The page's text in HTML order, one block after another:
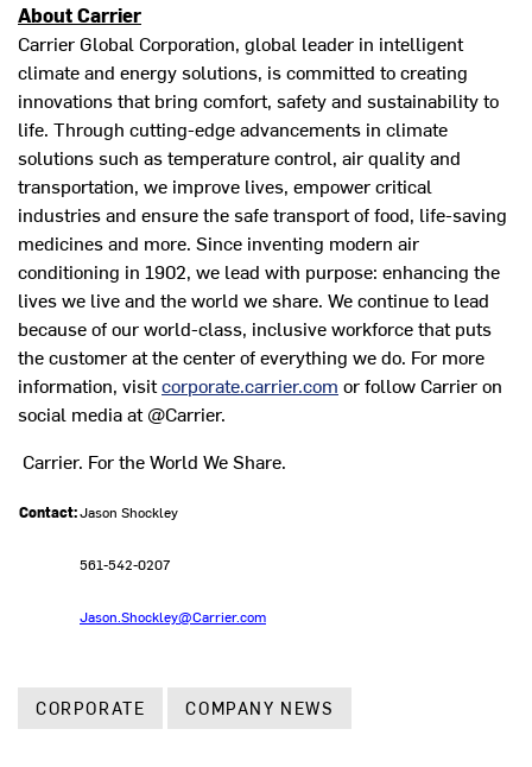
About Carrier
Carrier Global Corporation, global leader in intelligent
climate and energy solutions, is committed to creating
innovations that bring comfort, safety and sustainability to
life. Through cutting-edge advancements in climate
solutions such as temperature control, air quality and
transportation, we improve lives, empower critical
industries and ensure the safe transport of food, life-saving
medicines and more. Since inventing modern air
conditioning in 1902, we lead with purpose: enhancing the
lives we live and the world we share. We continue to lead
because of our world-class, inclusive workforce that puts
the customer at the center of everything we do. For more
information, visitcorporate.carrier.com or follow Carrier on
social media at @Carrier.
Carrier. For the World We Share.
Contact:Jason Shockley
561-542-0207
Jason.Shockley@Carrier.com
CORPORATE COMPANY NEWS